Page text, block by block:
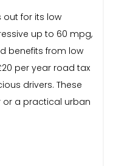
out for its low
up to 60 mpg,
benefits from low
per year road tax
drivers. These
or a practical urban